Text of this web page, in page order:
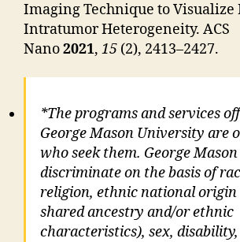
Imaging Technique to Visualize
Intratumor Heterogeneity. ACS
Nano2021, 15 (2), 2413–2427.
*The programs and services
George Mason University are
who seek them. George
discriminate on the basis of
religion, ethnic national
shared ancestry and/or ethnic
characteristics), sex,